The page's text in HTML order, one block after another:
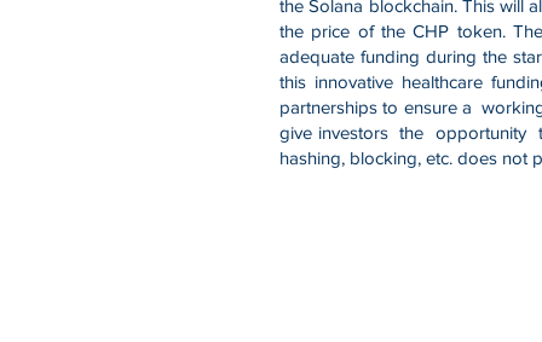
the Solana blockchain. This will
the price of the CHP token.
adequate funding during the
this innovative healthcare
partnerships to ensure a
give investors the opportunity
hashing, blocking, etc. does not